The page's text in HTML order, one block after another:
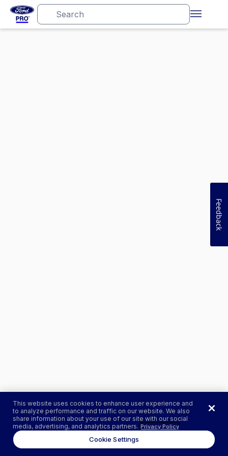
This website uses cookies to enhance user experience and
to analyze performance and traffic on our website. We also
share information about your use of our site with our social
media, advertising, and analytics partners. Privacy Policy
Cookie Settings
Feedback